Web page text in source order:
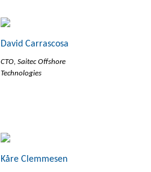
David Carrascosa
CTO, Saitec Offshore
Technologies
Kåre Clemmesen